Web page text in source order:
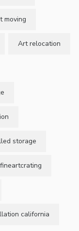
moving
Art relocation
storage
fineartcrating
california